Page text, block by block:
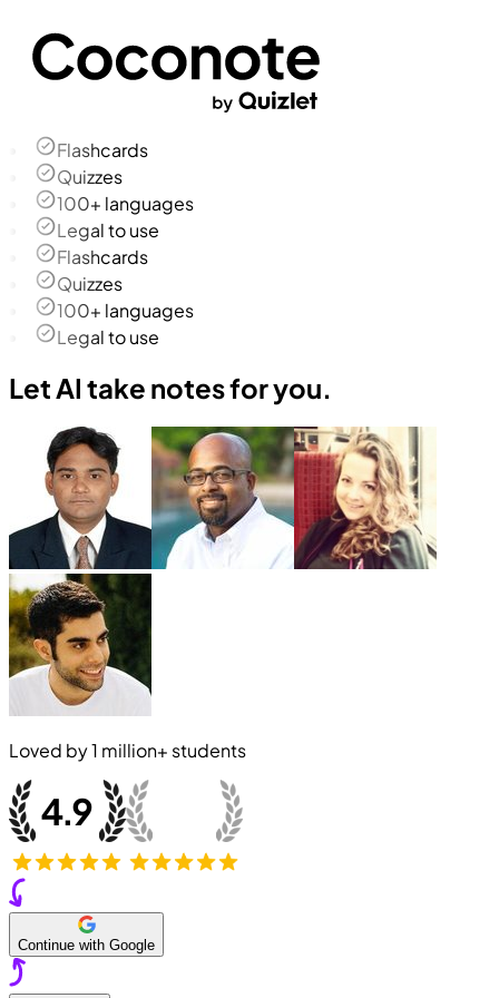
Flashcards
Quizzes
100+ languages
Legal to use
Flashcards
Quizzes
100+ languages
Legal to use
Let AI take notes for you.
Loved by1 million+ students
Continue with Google